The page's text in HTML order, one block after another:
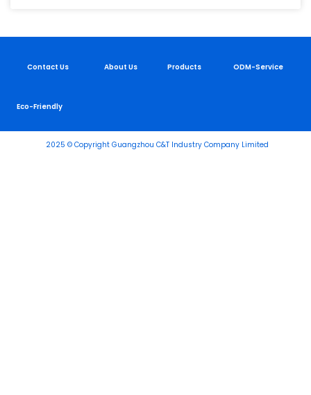
Contact Us About Us Products ODM-Service
Eco-Friendly
2025 © Copyright Guangzhou C&T Industry Company Limited